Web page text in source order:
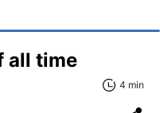
all time
4 min